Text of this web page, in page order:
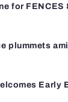
for FENCES
plummets
Early